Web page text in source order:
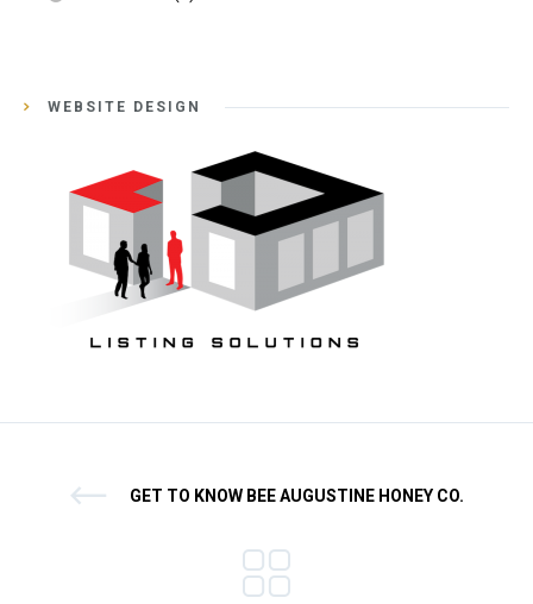
WEBSITE DESIGN
GET TO KNOW BEE AUGUSTINE HONEY CO.